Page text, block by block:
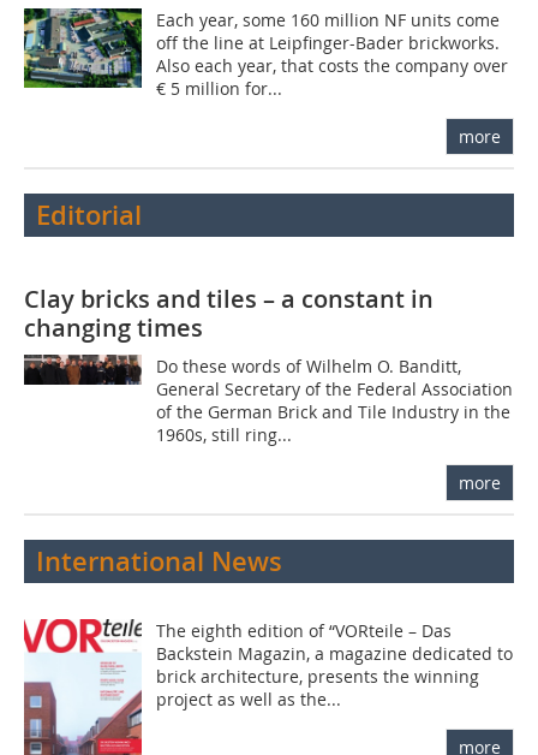
Each year, some 160 million NF units come
off the line at Leipfinger-Bader brickworks.
Also each year, that costs the company over
€ 5 million for...
more
Editorial
Clay bricks and tiles – a constant in
changing times
Do these words of Wilhelm O. Banditt,
General Secretary of the Federal Association
of the German Brick and Tile Industry in the
1960s, still ring...
more
International News
The eighth edition of “VORteile – Das
Backstein Magazin, a magazine dedicated to
brick architecture, presents the winning
project as well as the...
more